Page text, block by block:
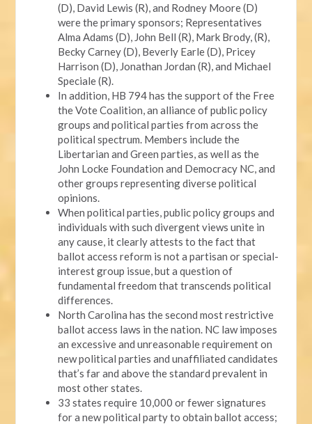
(D), David Lewis (R), and Rodney Moore (D)
were the primary sponsors; Representatives
Alma Adams (D), John Bell (R), Mark Brody, (R),
Becky Carney (D), Beverly Earle (D), Pricey
Harrison (D), Jonathan Jordan (R), and Michael
Speciale (R).
In addition, HB 794 has the support of the Free
the Vote Coalition, an alliance of public policy
groups and political parties from across the
political spectrum. Members include the
Libertarian and Green parties, as well as the
John Locke Foundation and Democracy NC, and
other groups representing diverse political
opinions.
When political parties, public policy groups and
individuals with such divergent views unite in
any cause, it clearly attests to the fact that
ballot access reform is not a partisan or special-
interest group issue, but a question of
fundamental freedom that transcends political
differences.
North Carolina has the second most restrictive
ballot access laws in the nation. NC law imposes
an excessive and unreasonable requirement on
new political parties and unaffiliated candidates
that’s far and above the standard prevalent in
most other states.
33 states require 10,000 or fewer signatures
for a new political party to obtain ballot access;